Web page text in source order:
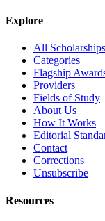
Explore
All Scholarships
Categories
Flagship
Providers
Fields of Study
About Us
How It Works
Editorial
Contact
Corrections
Unsubscribe
Resources